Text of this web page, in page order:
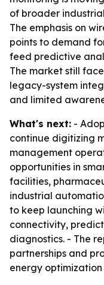
of broader
The emphasis on
points to demand
feed predictive
The market still
legacy-system
and limited
What's next: -
continue digitizing
management
opportunities in
facilities,
industrial
to keep launching
connectivity,
diagnostics. - The
partnerships and
energy